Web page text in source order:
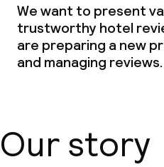
We want to present
trustworthy hotel
are preparing a new
and managing reviews.
Our story